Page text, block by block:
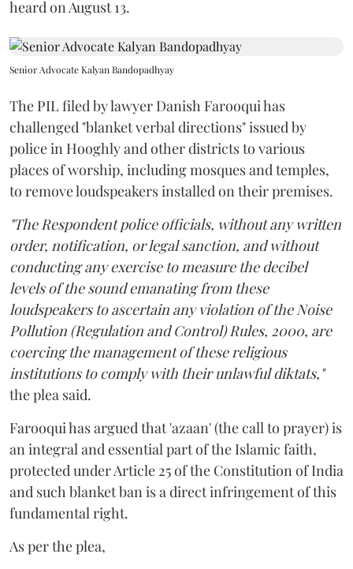
heard on August 13.
Senior Advocate Kalyan Bandopadhyay
The PIL filed by lawyer Danish Farooqui has
challenged "blanket verbal directions" issued by
police in Hooghly and other districts to various
places of worship, including mosques and temples,
to remove loudspeakers installed on their premises.
"The Respondent police officials, without any written
order, notification, or legal sanction, and without
conducting any exercise to measure the decibel
levels of the sound emanating from these
loudspeakers to ascertain any violation of the Noise
Pollution (Regulation and Control) Rules, 2000, are
coercing the management of these religious
institutions to comply with their unlawful diktats,"
the plea said.
Farooqui has argued that 'azaan' (the call to prayer) is
an integral and essential part of the Islamic faith,
protected under Article 25 of the Constitution of India
and such blanket ban is a direct infringement of this
fundamental right.
As per the plea,